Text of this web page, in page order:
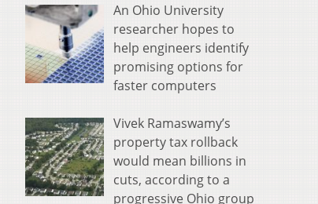
An Ohio University
researcher hopes to
help engineers identify
promising options for
faster computers
Vivek Ramaswamy’s
property tax rollback
would mean billions in
cuts, according to a
progressive Ohio group